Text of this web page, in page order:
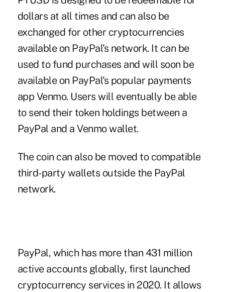
dollars at all times and can also be
exchanged for other cryptocurrencies
available on PayPal's network. It can be
used to fund purchases and will soon be
available on PayPal's popular payments
app Venmo. Users will eventually be able
to send their token holdings between a
PayPal and a Venmo wallet.
The coin can also be moved to compatible
third-party wallets outside the PayPal
network.
PayPal, which has more than 431 million
active accounts globally, first launched
cryptocurrency services in 2020. It allows